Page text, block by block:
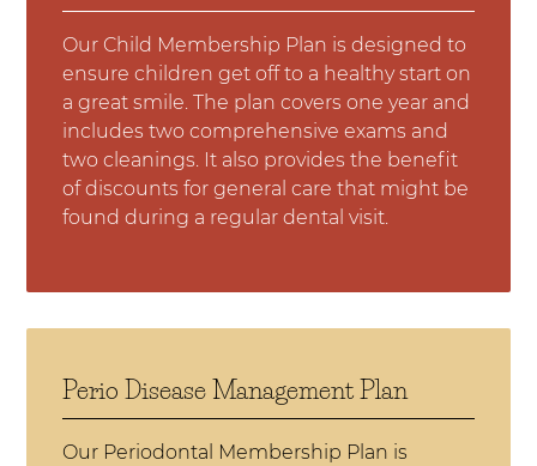
Our Child Membership Plan is designed to
ensure children get off to a healthy start on
a great smile. The plan covers one year and
includes two comprehensive exams and
two cleanings. It also provides the benefit
of discounts for general care that might be
found during a regular dental visit.
Perio Disease Management Plan
Our Periodontal Membership Plan is